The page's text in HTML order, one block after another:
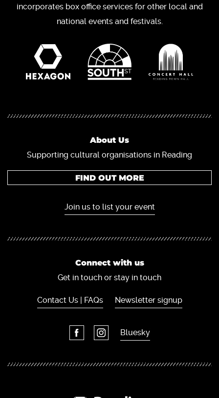
incorporates box office services for other local and
national events and festivals.
About Us
Supporting cultural organisations in Reading
FIND OUT MORE
Join us to list your event
Connect with us
Get in touch or stay in touch
Contact Us | FAQs Newsletter signup
Bluesky